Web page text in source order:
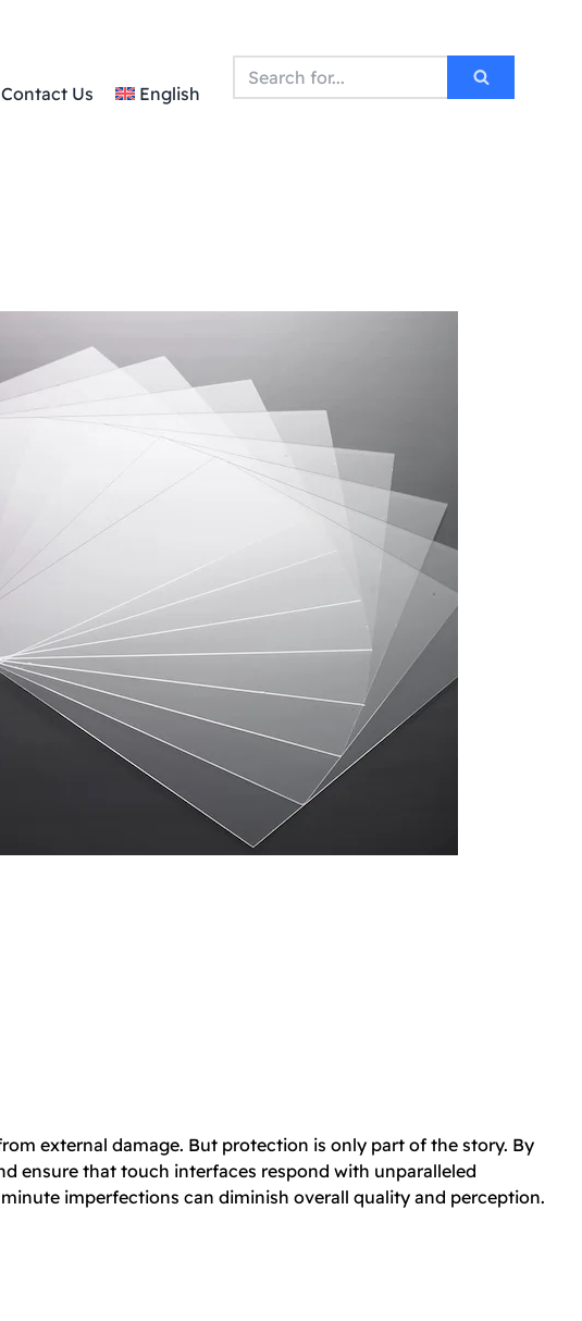
Contact Us English
external damage. But protection is only part of the story. By
ensure that touch interfaces respond with unparalleled
imperfections can diminish overall quality and perception.